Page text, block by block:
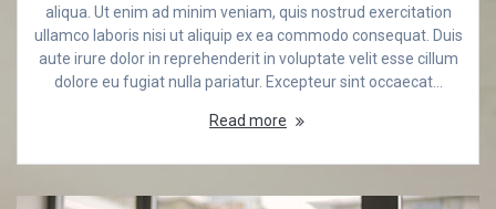
aliqua. Ut enim ad minim veniam, quis nostrud exercitation
ullamco laboris nisi ut aliquip ex ea commodo consequat. Duis
aute irure dolor in reprehenderit in voluptate velit esse cillum
dolore eu fugiat nulla pariatur. Excepteur sint occaecat…
Read more